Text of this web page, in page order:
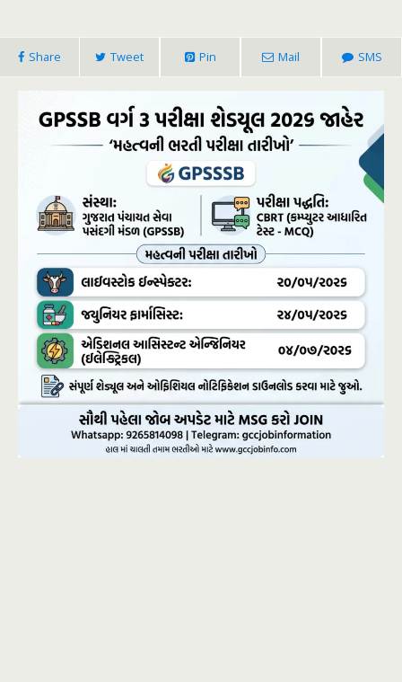
Share Tweet Pin Mail SMS